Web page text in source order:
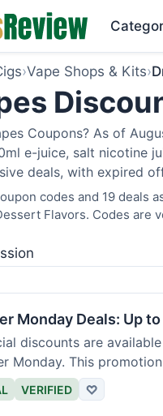
›Vape Shops & Kits›
Coupons? As of
e-juice, salt nicotine
deals, with expired
codes and 19 deals
Flavors. Codes are
Monday Deals: Up
discounts are
Monday. This
VERIFIED ♡